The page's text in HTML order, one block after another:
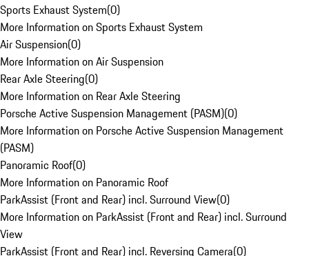
Sports Exhaust System(0)
More Information on Sports Exhaust System
Air Suspension(0)
More Information on Air Suspension
Rear Axle Steering(0)
More Information on Rear Axle Steering
Porsche Active Suspension Management (PASM)(0)
More Information on Porsche Active Suspension Management
(PASM)
Panoramic Roof(0)
More Information on Panoramic Roof
ParkAssist (Front and Rear) incl. Surround View(0)
More Information on ParkAssist (Front and Rear) incl. Surround
View
ParkAssist (Front and Rear) incl. Reversing Camera(0)